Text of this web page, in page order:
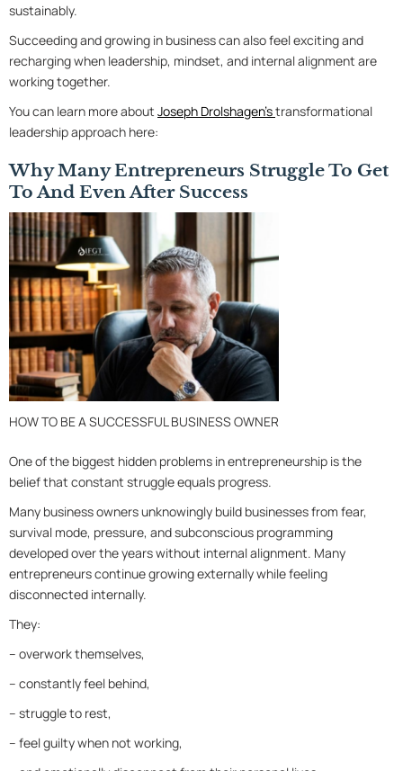
sustainably.
Succeeding and growing in business can also feel exciting and
recharging when leadership, mindset, and internal alignment are
working together.
You can learn more about Joseph Drolshagen’stransformational
leadership approach here:
Why Many Entrepreneurs Struggle To Get
To And Even After Success
HOW TO BE A SUCCESSFUL BUSINESS OWNER
One of the biggest hidden problems in entrepreneurship is the
belief that constant struggle equals progress.
Many business owners unknowingly build businesses from fear,
survival mode, pressure, and subconscious programming
developed over the years without internal alignment. Many
entrepreneurs continue growing externally while feeling
disconnected internally.
They:
– overwork themselves,
– constantly feel behind,
– struggle to rest,
– feel guilty when not working,